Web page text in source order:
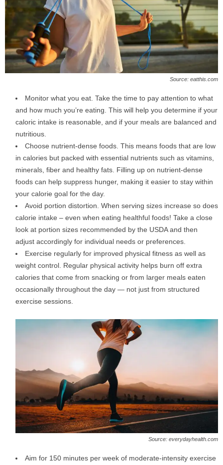
Source: eatthis.com
Monitor what you eat. Take the time to pay attention to what
and how much you’re eating. This will help you determine if your
caloric intake is reasonable, and if your meals are balanced and
nutritious.
Choose nutrient-dense foods. This means foods that are low
in calories but packed with essential nutrients such as vitamins,
minerals, fiber and healthy fats. Filling up on nutrient-dense
foods can help suppress hunger, making it easier to stay within
your calorie goal for the day.
Avoid portion distortion. When serving sizes increase so does
calorie intake – even when eating healthful foods! Take a close
look at portion sizes recommended by the USDA and then
adjust accordingly for individual needs or preferences.
Exercise regularly for improved physical fitness as well as
weight control. Regular physical activity helps burn off extra
calories that come from snacking or from larger meals eaten
occasionally throughout the day — not just from structured
exercise sessions.
Source: everydayhealth.com
Aim for 150 minutes per week of moderate-intensity exercise